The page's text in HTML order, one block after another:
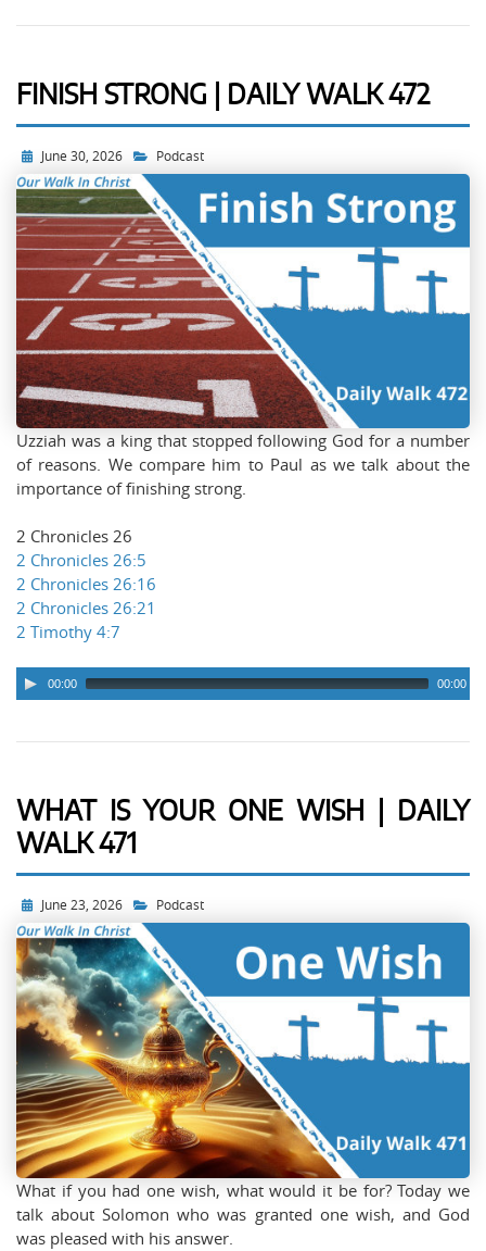
FINISH STRONG | DAILY WALK 472
June 30, 2026 Podcast
Uzziah was a king that stopped following God for a number
of reasons. We compare him to Paul as we talk about the
importance of finishing strong.
2 Chronicles 26
2 Chronicles 26:5
2 Chronicles 26:16
2 Chronicles 26:21
2 Timothy 4:7
00:00 00:00
WHAT IS YOUR ONE WISH | DAILY
WALK 471
June 23, 2026 Podcast
What if you had one wish, what would it be for? Today we
talk about Solomon who was granted one wish, and God
was pleased with his answer.